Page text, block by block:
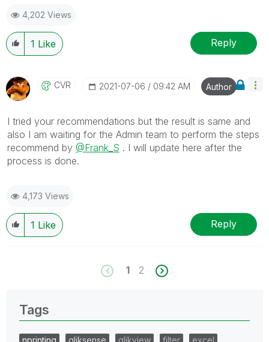
Ruggero
---------------------------------------------
When applicable please mark the appropriate replies
as CORRECT. This will help community members and
been addressed and have a possible known solution.
Please mark threads with a LIKE if the provided
necessarily solve the indicated problem. You can
mark multiple threads with LIKEs if you feel additional
info is useful to others.
4,202 Views
1 Like Reply
CVR ‎2021-07-06 09:42 AM Author
I tried your recommendations but the result is same and
also I am waiting for the Admin team to perform the steps
recommend by @Frank_S . I will update here after the
process is done.
4,173 Views
1 Like Reply
1 2
Tags
nprinting qliksense qlikview filter
excel